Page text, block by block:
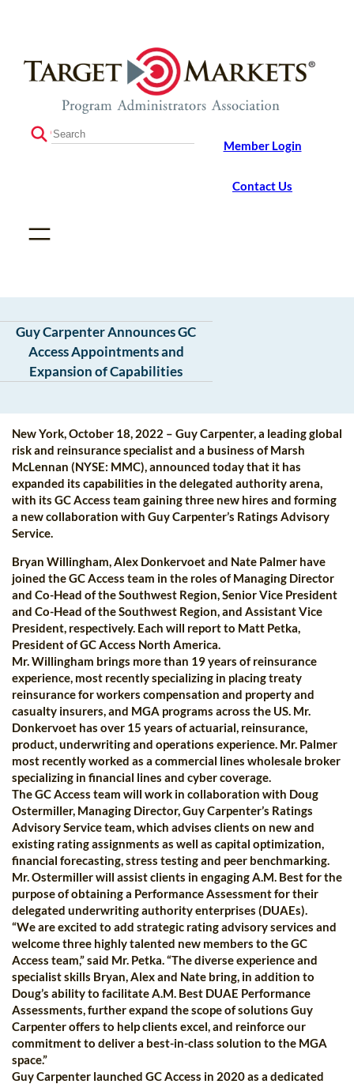
content
S
Member Login
Contact Us
Guy Carpenter Announces GC
Access Appointments and
Expansion of Capabilities
New York, October 18, 2022 – Guy Carpenter, a leading global
risk and reinsurance specialist and a business of Marsh
McLennan (NYSE: MMC), announced today that it has
expanded its capabilities in the delegated authority arena,
with its GC Access team gaining three new hires and forming
a new collaboration with Guy Carpenter’s Ratings Advisory
Service.
Bryan Willingham, Alex Donkervoet and Nate Palmer have
joined the GC Access team in the roles of Managing Director
and Co-Head of the Southwest Region, Senior Vice President
and Co-Head of the Southwest Region, and Assistant Vice
President, respectively. Each will report to Matt Petka,
President of GC Access North America.
Mr. Willingham brings more than 19 years of reinsurance
experience, most recently specializing in placing treaty
reinsurance for workers compensation and property and
casualty insurers, and MGA programs across the US. Mr.
Donkervoet has over 15 years of actuarial, reinsurance,
product, underwriting and operations experience. Mr. Palmer
most recently worked as a commercial lines wholesale broker
specializing in financial lines and cyber coverage.
The GC Access team will work in collaboration with Doug
Ostermiller, Managing Director, Guy Carpenter’s Ratings
Advisory Service team, which advises clients on new and
existing rating assignments as well as capital optimization,
financial forecasting, stress testing and peer benchmarking.
Mr. Ostermiller will assist clients in engaging A.M. Best for the
purpose of obtaining a Performance Assessment for their
delegated underwriting authority enterprises (DUAEs).
“We are excited to add strategic rating advisory services and
welcome three highly talented new members to the GC
Access team,” said Mr. Petka. “The diverse experience and
specialist skills Bryan, Alex and Nate bring, in addition to
Doug’s ability to facilitate A.M. Best DUAE Performance
Assessments, further expand the scope of solutions Guy
Carpenter offers to help clients excel, and reinforce our
commitment to deliver a best-in-class solution to the MGA
space.”
Guy Carpenter launched GC Access in 2020 as a dedicated